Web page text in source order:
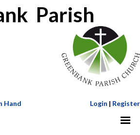
Parish
Hand Login | Register